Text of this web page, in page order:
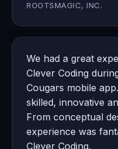
ROOTSMAGIC, INC.
We had a great
Clever Coding
Cougars mobile
skilled, innovative
From conceptual
experience was
Clever Coding.